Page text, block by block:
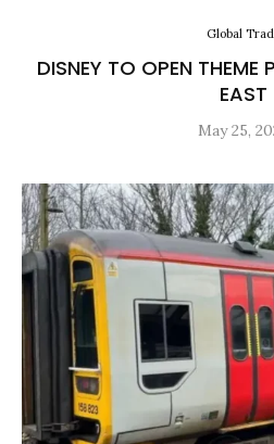
Global
DISNEY TO OPEN THEME
EAST
May 25,